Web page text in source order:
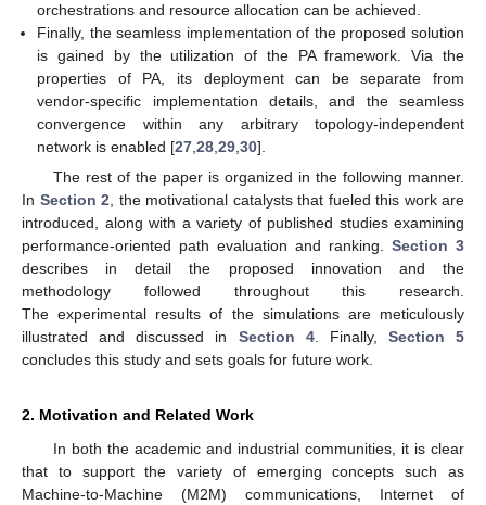
orchestrations and resource allocation can be achieved.
Finally, the seamless implementation of the proposed solution
is gained by the utilization of the PA framework. Via the
properties of PA, its deployment can be separate from
vendor-specific implementation details, and the seamless
convergence within any arbitrary topology-independent
network is enabled [27 ,28 ,29 ,30].
The rest of the paper is organized in the following manner.
In Section 2 , the motivational catalysts that fueled this work are
introduced, along with a variety of published studies examining
performance-oriented path evaluation and ranking. Section 3
describes in detail the proposed innovation and the
methodology followed throughout this research.
The experimental results of the simulations are meticulously
illustrated and discussed in Section 4. Finally, Section 5
concludes this study and sets goals for future work.
2. Motivation and Related Work
In both the academic and industrial communities, it is clear
that to support the variety of emerging concepts such as
Machine-to-Machine (M2M) communications, Internet of